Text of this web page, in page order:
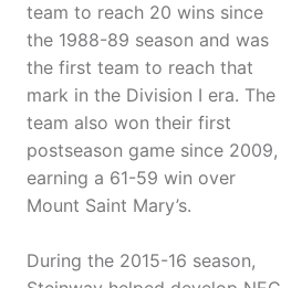
team to reach 20 wins since
the 1988-89 season and was
the first team to reach that
mark in the Division I era. The
team also won their first
postseason game since 2009,
earning a 61-59 win over
Mount Saint Mary’s.
During the 2015-16 season,